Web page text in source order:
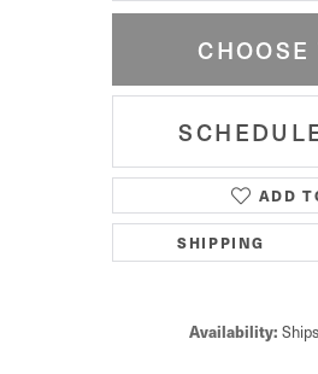
ADD
SHIPPING
Availability: